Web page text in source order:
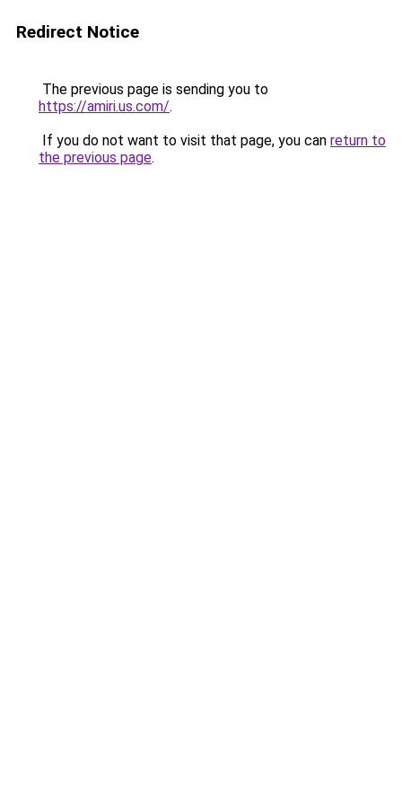
Redirect Notice
The previous page is sending you to
https://amiri.us.com/.
If you do not want to visit that page, you can return to
the previous page.